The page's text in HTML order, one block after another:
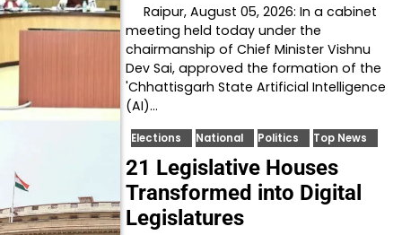
Raipur, August 05, 2026: In a cabinet
meeting held today under the
chairmanship of Chief Minister Vishnu
Dev Sai, approved the formation of the
'Chhattisgarh State Artificial Intelligence
(AI)…
Elections National Politics Top News
21 Legislative Houses
Transformed into Digital
Legislatures